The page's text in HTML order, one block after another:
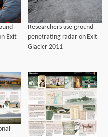
Exit
Researchers use ground
penetrating radar on Exit
Glacier 2011